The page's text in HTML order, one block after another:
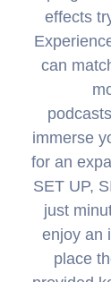
effects
can
immerse
for an
SET UP,
just
enjoy an
place